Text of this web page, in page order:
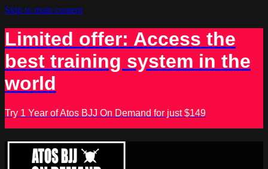
Skip to main content
Limited offer: Access the
best training system in the
world
Try 1 Year of Atos BJJ On Demand for just $149